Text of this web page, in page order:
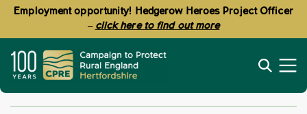
Employment opportunity! Hedgerow Heroes Project Officer
– click here to find out more